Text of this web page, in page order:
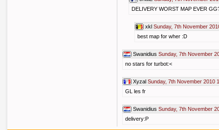
DELIVERY WORST MAP EVER
xkl Sunday, 7th November
best map for wher :D
Swanidius Sunday, 7th November
no stars for turbot:<
Xyzal Sunday, 7th November 2010
GL les fr
Swanidius Sunday, 7th November
delivery:P